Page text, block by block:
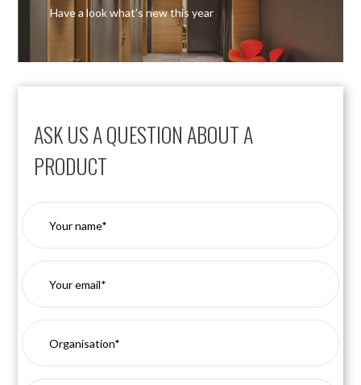
ASK US A QUESTION ABOUT A
PRODUCT
Have a look what’s new this year